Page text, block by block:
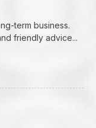
term business.
friendly advice...